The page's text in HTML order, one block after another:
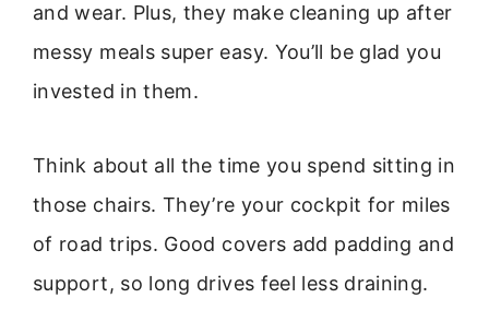
and wear. Plus, they make cleaning up after
messy meals super easy. You’ll be glad you
invested in them.
Think about all the time you spend sitting in
those chairs. They’re your cockpit for miles
of road trips. Good covers add padding and
support, so long drives feel less draining.